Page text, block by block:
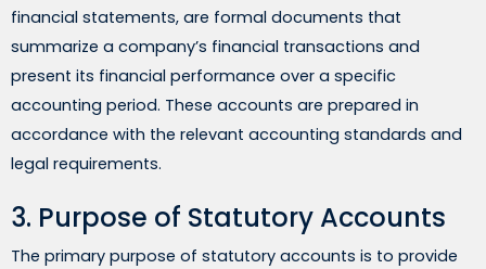
financial statements, are formal documents that
summarize a company’s financial transactions and
present its financial performance over a specific
accounting period. These accounts are prepared in
accordance with the relevant accounting standards and
legal requirements.
3. Purpose of Statutory Accounts
The primary purpose of statutory accounts is to provide